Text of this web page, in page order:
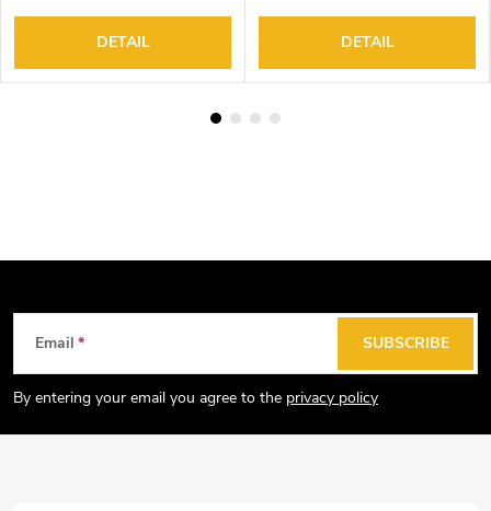
DETAIL DETAIL
t
Email
By entering your email you agree to the privacy policy
SUBSCRIBE